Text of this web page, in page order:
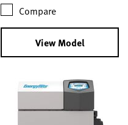
Compare
View Model